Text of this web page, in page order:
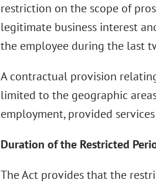
restriction on the scope of
legitimate business interest
the employee during the last
A contractual provision
limited to the geographic
employment, provided
Duration of the Restricted
The Act provides that the